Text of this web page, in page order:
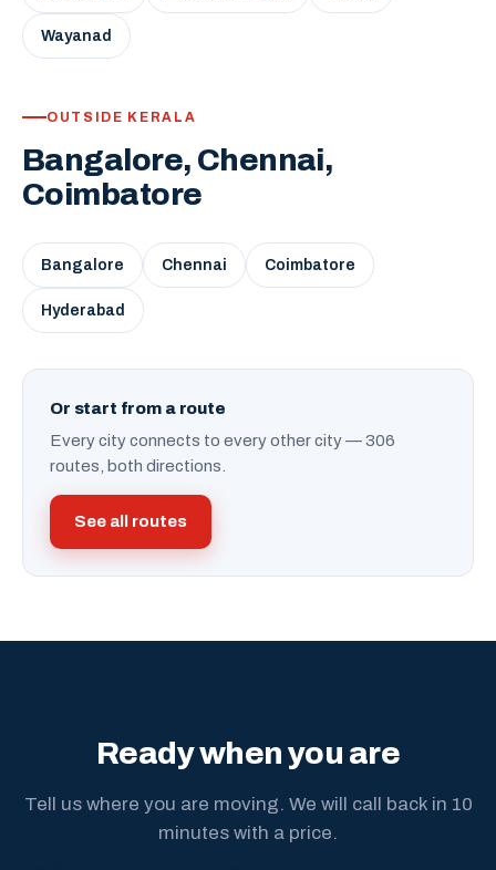
Wayanad
OUTSIDE KERALA
Bangalore, Chennai,
Coimbatore
Bangalore Chennai Coimbatore
Hyderabad
Or start from a route
Every city connects to every other city — 306
routes, both directions.
See all routes
Ready when you are
Tell us where you are moving. We will call back in 10
minutes with a price.